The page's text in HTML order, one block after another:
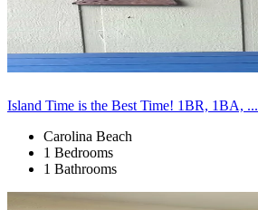
Island Time is the Best Time! 1BR, 1BA, ...
Carolina Beach
1 Bedrooms
1 Bathrooms